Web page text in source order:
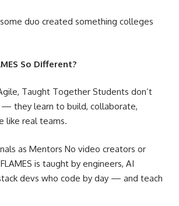
duo created something colleges
So Different?
Taught Together Students don’t
they learn to build, collaborate,
like real teams.
as Mentors No video creators or
is taught by engineers, AI
devs who code by day — and teach